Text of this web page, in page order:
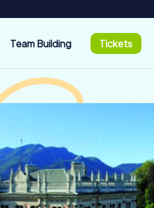
Team Building Tickets